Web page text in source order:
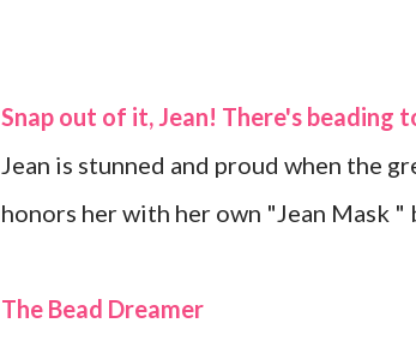
Snap out of it, Jean! There's beading
Jean is stunned and proud when the
honors her with her own "Jean Mask "
The Bead Dreamer